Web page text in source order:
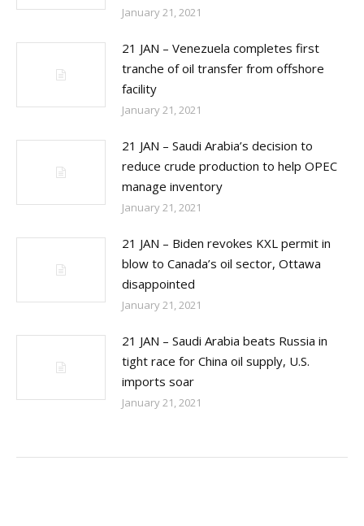
January 21, 2021
21 JAN – Venezuela completes first
tranche of oil transfer from offshore
facility
January 21, 2021
21 JAN – Saudi Arabia’s decision to
reduce crude production to help OPEC
manage inventory
January 21, 2021
21 JAN – Biden revokes KXL permit in
blow to Canada’s oil sector, Ottawa
disappointed
January 21, 2021
21 JAN – Saudi Arabia beats Russia in
tight race for China oil supply, U.S.
imports soar
January 21, 2021